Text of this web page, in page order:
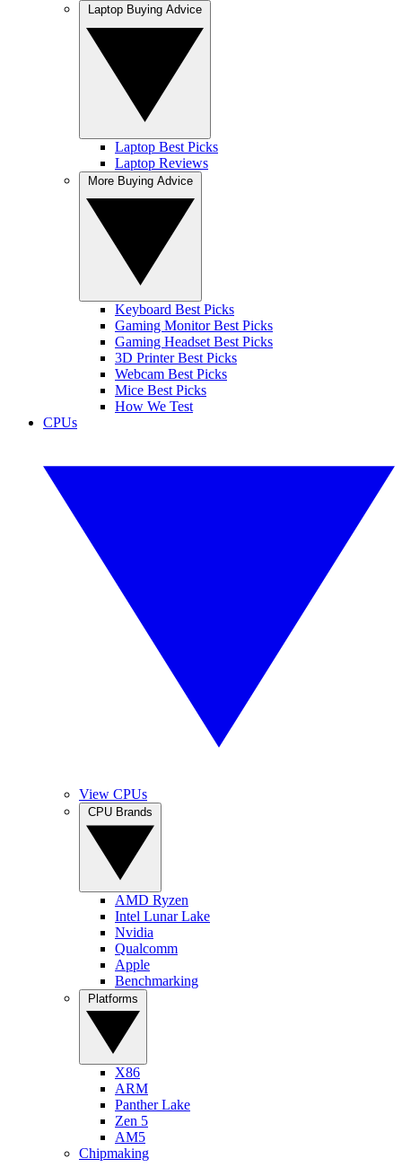
Laptop Best Picks
Laptop Reviews
Keyboard Best Picks
Gaming Monitor Best Picks
Gaming Headset Best Picks
3D Printer Best Picks
Webcam Best Picks
Mice Best Picks
How We Test
CPUs
View CPUs
AMD Ryzen
Intel Lunar Lake
Nvidia
Qualcomm
Apple
Benchmarking
X86
ARM
Panther Lake
Zen 5
AM5
Chipmaking